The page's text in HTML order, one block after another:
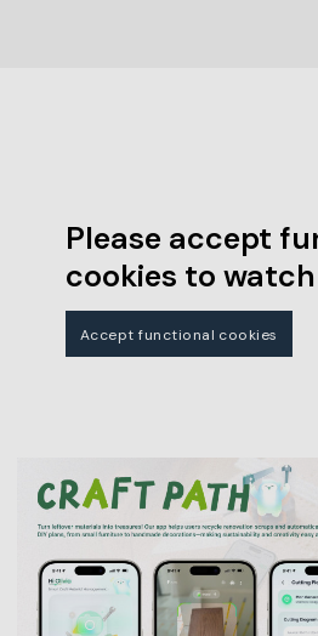
Please accept
cookies to
Accept functional cookies